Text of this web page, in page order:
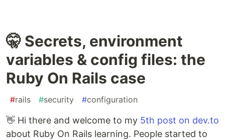
🤫 Secrets, environment
variables & config files: the
Ruby On Rails case
#rails #security #configuration
👋 Hi there and welcome to my 5th post on dev.to
about Ruby On Rails learning. People started to